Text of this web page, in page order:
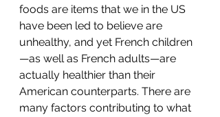
foods are items that we in the US
have been led to believe are
unhealthy, and yet French children
—as well as French adults—are
actually healthier than their
American counterparts. There are
many factors contributing to what